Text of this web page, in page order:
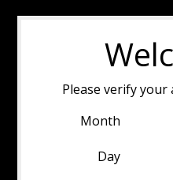
Please verify
Month
Day